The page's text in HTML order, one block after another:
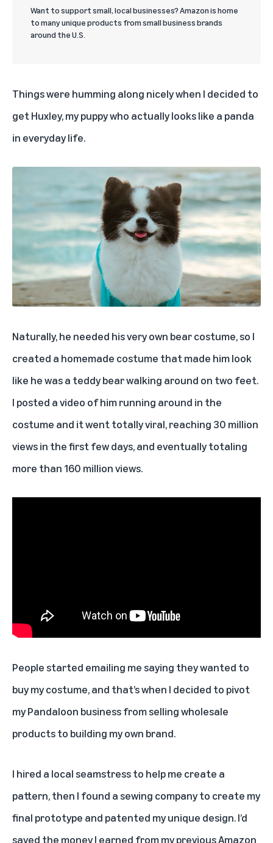
Want to support small, local businesses? Amazon is home
to many unique products from small business brands
around the U.S.
Things were humming along nicely when I decided to
getHuxley, my puppy who actually looks like a panda
in everyday life.
Naturally, he needed his very own bear costume, so I
created a homemade costume that made him look
like he was a teddy bear walking around on two feet.
I posted a video of him running around in the
costume and it went totally viral, reaching 30 million
views in the first few days, and eventually totaling
more than 160 million views.
People started emailing me saying they wanted to
buy my costume, and that’s when I decided to pivot
my Pandaloon business from selling wholesale
products to building my own brand.
I hired a local seamstress to help me create a
pattern, then I found a sewing company to create my
final prototype and patented my unique design. I’d
saved the money I earned from my previous Amazon